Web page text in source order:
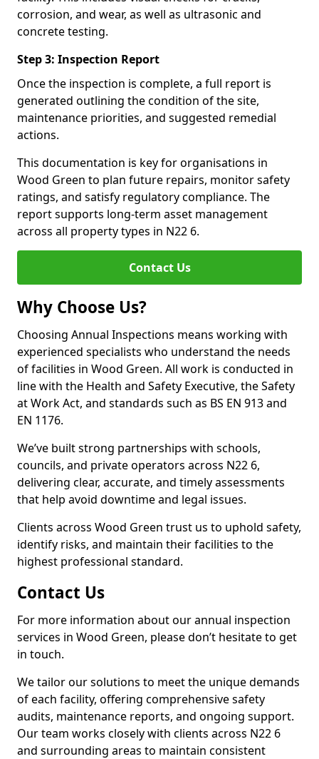
corrosion, and wear, as well as ultrasonic and
concrete testing.
Step 3: Inspection Report
Once the inspection is complete, a full report is
generated outlining the condition of the site,
maintenance priorities, and suggested remedial
actions.
This documentation is key for organisations in
Wood Green to plan future repairs, monitor safety
ratings, and satisfy regulatory compliance. The
report supports long-term asset management
across all property types in N22 6.
Contact Us
Why Choose Us?
Choosing Annual Inspections means working with
experienced specialists who understand the needs
of facilities in Wood Green. All work is conducted in
line with the Health and Safety Executive, the Safety
at Work Act, and standards such as BS EN 913 and
EN 1176.
We’ve built strong partnerships with schools,
councils, and private operators across N22 6,
delivering clear, accurate, and timely assessments
that help avoid downtime and legal issues.
Clients across Wood Green trust us to uphold safety,
identify risks, and maintain their facilities to the
highest professional standard.
Contact Us
For more information about our annual inspection
services in Wood Green, please don’t hesitate to get
in touch.
We tailor our solutions to meet the unique demands
of each facility, offering comprehensive safety
audits, maintenance reports, and ongoing support.
Our team works closely with clients across N22 6
and surrounding areas to maintain consistent